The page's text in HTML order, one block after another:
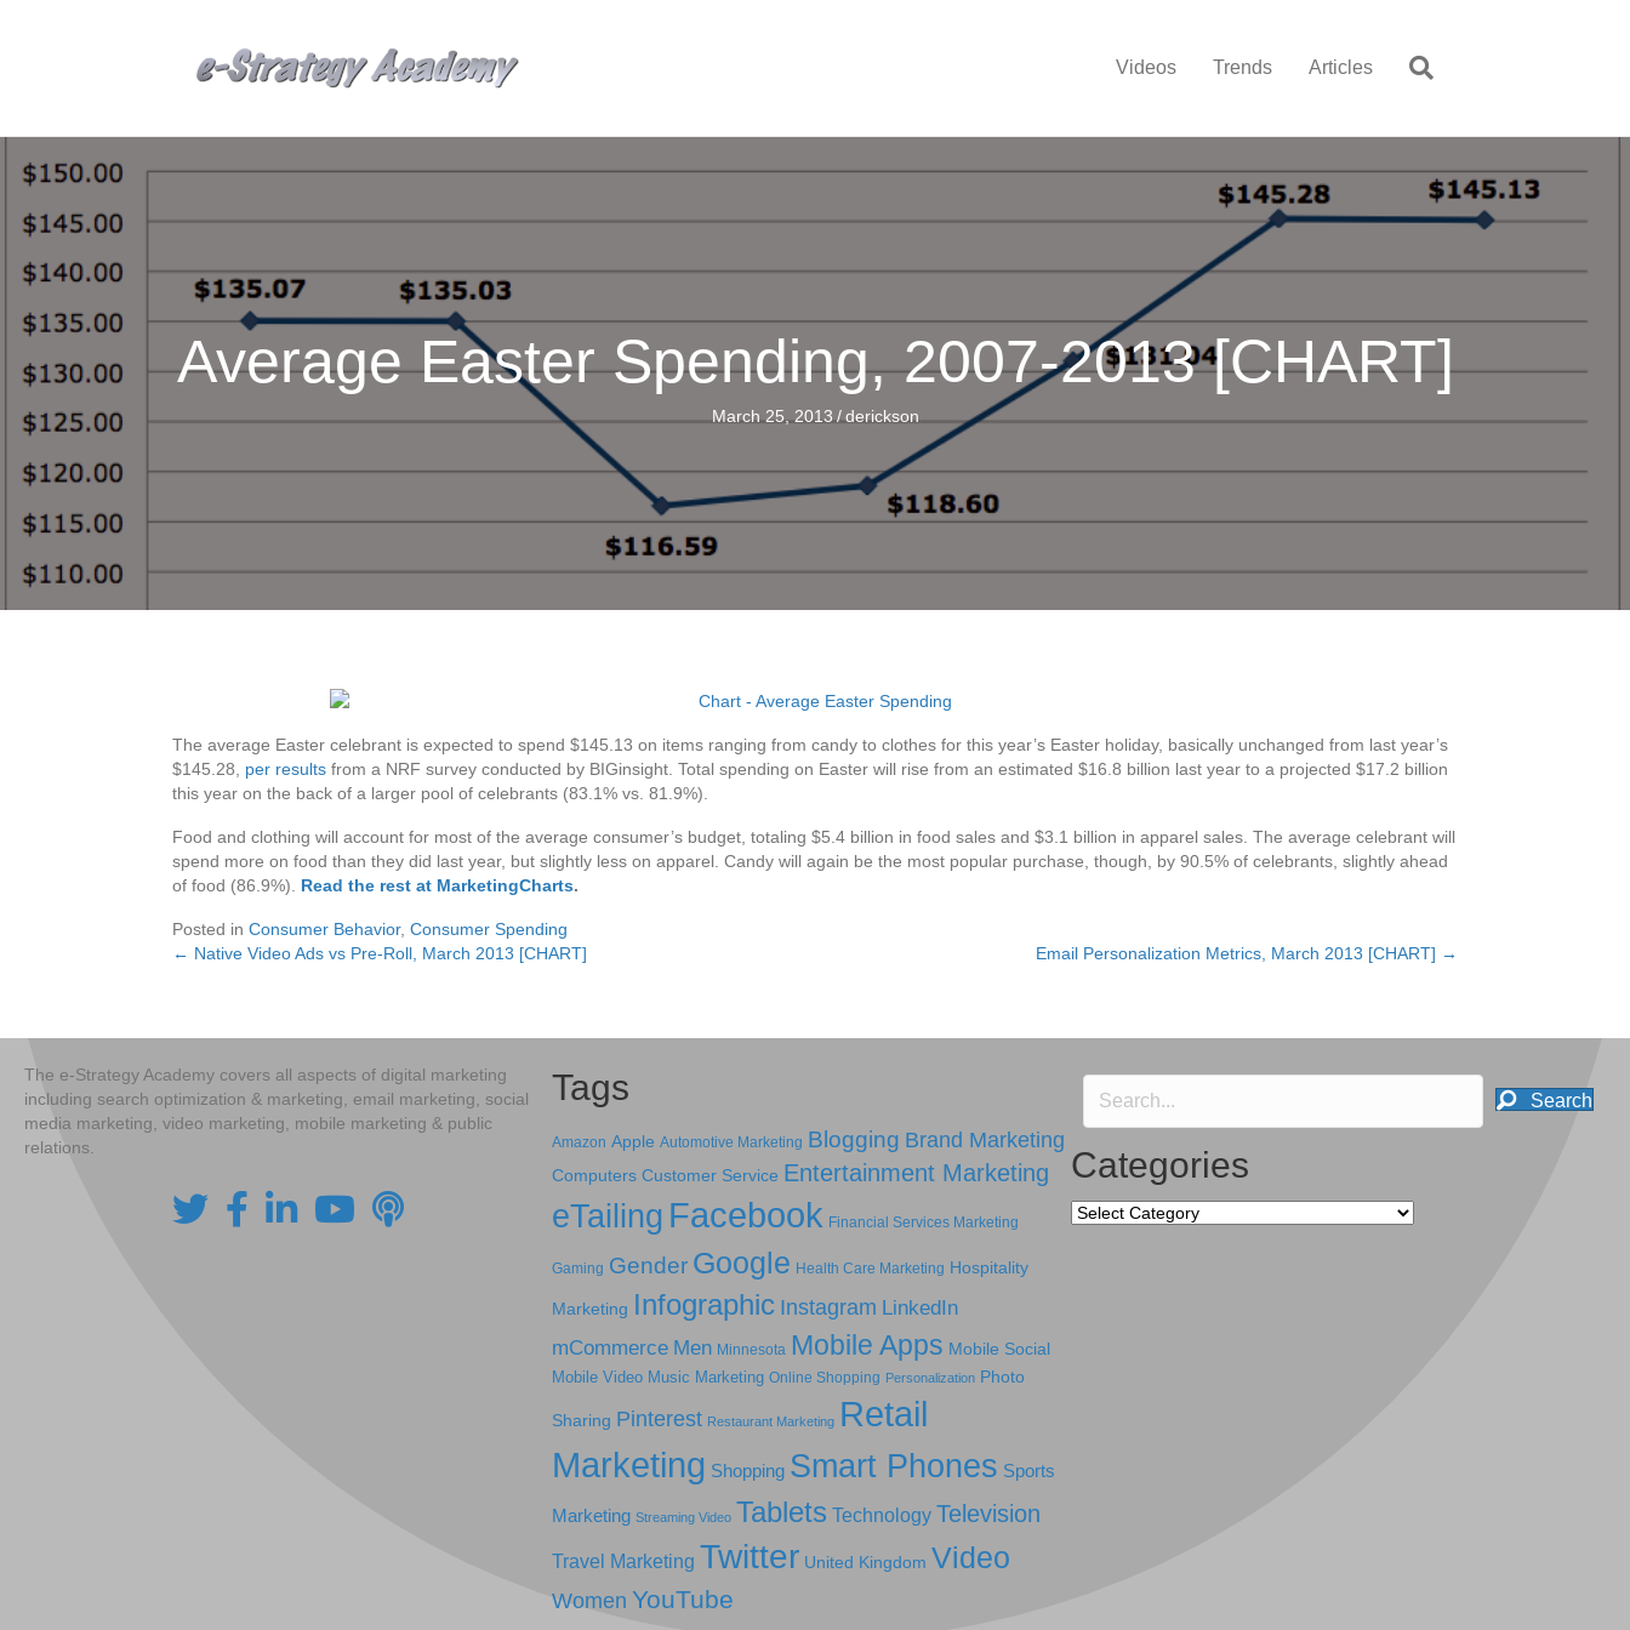
Videos Trends Articles
Average Easter Spending, 2007-2013 [CHART]
March 25, 2013 / derickson
The average Easter celebrant is expected to spend $145.13 on items ranging from candy to clothes for this year’s Easter holiday, basically unchanged from last year’s
$145.28, per results from a NRF survey conducted by BIGinsight. Total spending on Easter will rise from an estimated $16.8 billion last year to a projected $17.2 billion
this year on the back of a larger pool of celebrants (83.1% vs. 81.9%).
Food and clothing will account for most of the average consumer’s budget, totaling $5.4 billion in food sales and $3.1 billion in apparel sales. The average celebrant will
spend more on food than they did last year, but slightly less on apparel. Candy will again be the most popular purchase, though, by 90.5% of celebrants, slightly ahead
of food (86.9%). Read the rest at MarketingCharts.
Posted in Consumer Behavior, Consumer Spending
Posts
← Native Video Ads vs Pre-Roll, March 2013 [CHART] Email Personalization Metrics, March 2013 [CHART] →
The e-Strategy Academy covers all aspects of digital marketing
including search optimization & marketing, email marketing, social
media marketing, video marketing, mobile marketing & public
relations.
Tags
Amazon Apple Automotive Marketing Blogging Brand Marketing
Computers Customer Service Entertainment Marketing
eTailing Facebook Financial Services Marketing
Gaming Gender Google Health Care Marketing Hospitality
Marketing Infographic Instagram LinkedIn
mCommerce Men Minnesota Mobile Apps Mobile Social
Mobile Video Music Marketing Online Shopping Personalization Photo
Sharing Pinterest Restaurant Marketing Retail
Marketing Shopping Smart Phones Sports
Marketing Streaming Video Tablets Technology Television
Travel Marketing Twitter United Kingdom Video
Women YouTube
Search
Categories
Categories